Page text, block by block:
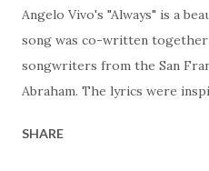
Angelo Vivo's "Always" is a
song was co-written
songwriters from the San
Abraham. The lyrics were
with you; do not be
SHARE